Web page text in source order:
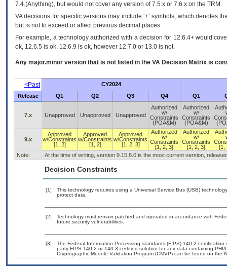
7.4.(Anything), but would not cover any version of 7.5.x or 7.6.x on the TRM.
VA decisions for specific versions may include ‘+’ symbols; which denotes
but is not to exceed or affect previous decimal places.
For example, a technology authorized with a decision for 12.6.4+ would
ok, 12.6.5 is ok, 12.6.9 is ok, however 12.7.0 or 13.0 is not.
Any major.minor version that is not listed in the VA Decision Matrix is
<Past
CY2024
Release
Q1 Q2 Q3 Q4 Q1
7.x Unapproved Unapproved Unapproved
Authorized
w/
Constraints
(POA&M)
Authorized
w/
Constraints
(POA&M)
9.x
Approved
w/Constraints
[1, 2]
Approved
w/Constraints
[1, 2]
Approved
w/Constraints
[1, 2, 3]
Authorized
w/
Constraints
[1, 2, 3]
Authorized
w/
Constraints
[1, 2, 3]
[1,
Note:
At the time of writing, version 9.15.8.0 is the most current version,
Decision Constraints
[1]
This technology requires using a Universal Service Bus (USB)
protect data.
[2]
Technology must remain patched and operated in accordance with
future security vulnerabilities.
[3]
The Federal Information Processing standards (FIPS) 140-2
party FIPS 140-2 or 140-3 certified solution for any data containing
Cryptographic Module Validation Program (CMVP) can be found on the